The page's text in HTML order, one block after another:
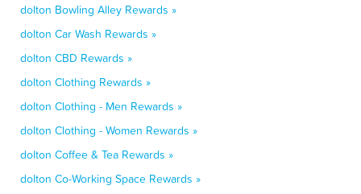
dolton Bowling Alley Rewards »
dolton Car Wash Rewards »
dolton CBD Rewards »
dolton Clothing Rewards »
dolton Clothing - Men Rewards »
dolton Clothing - Women Rewards »
dolton Coffee & Tea Rewards »
dolton Co-Working Space Rewards »